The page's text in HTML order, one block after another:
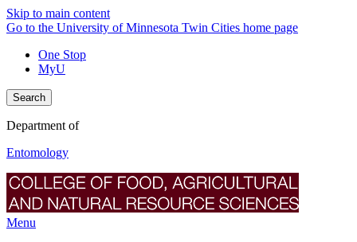
Skip to main content
Go to the University of Minnesota Twin Cities home page
One Stop
MyU
Search
Department of
Entomology
Menu